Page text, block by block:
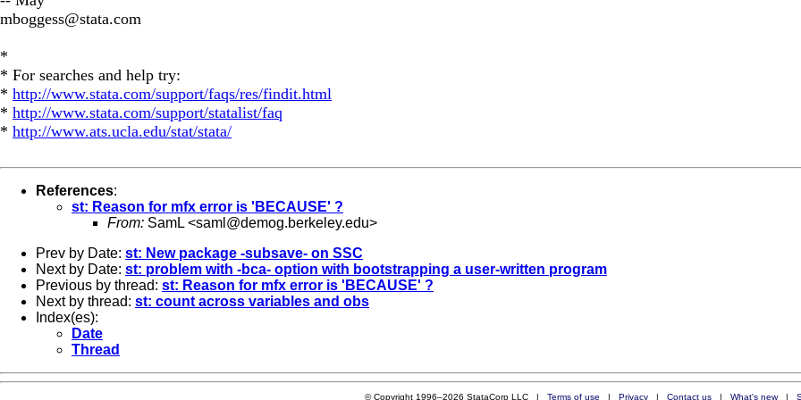
mboggess@stata.com
*
* For searches and help try:
* http://www.stata.com/support/faqs/res/findit.html
* http://www.stata.com/support/statalist/faq
* http://www.ats.ucla.edu/stat/stata/
References:
st: Reason for mfx error is 'BECAUSE' ?
From: SamL <saml@demog.berkeley.edu>
Prev by Date: st: New package -subsave- on SSC
Next by Date: st: problem with -bca- option with bootstrapping a user-written program
Previous by thread: st: Reason for mfx error is 'BECAUSE' ?
Next by thread: st: count across variables and obs
Index(es):
Date
Thread
© Copyright 1996–2026 StataCorp LLC | Terms of use | Privacy| Contact us| What's new|